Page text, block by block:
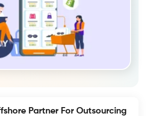
Partner For Outsourcing